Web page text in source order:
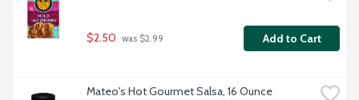
$2.50 was $2.99 Add to Cart
Mateo's Hot Gourmet Salsa, 16 Ounce